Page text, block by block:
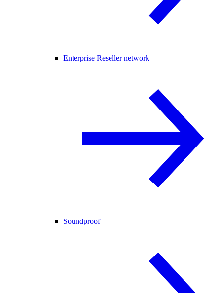
Enterprise Reseller network
Soundproof